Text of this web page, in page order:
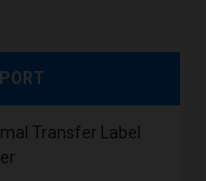
Transfer Label